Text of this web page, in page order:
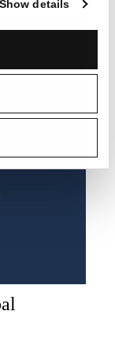
Show details